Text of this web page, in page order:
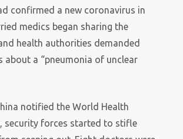
confirmed a new coronavirus in
medics began sharing the
health authorities demanded
about a “pneumonia of unclear
notified the World Health
security forces started to stifle